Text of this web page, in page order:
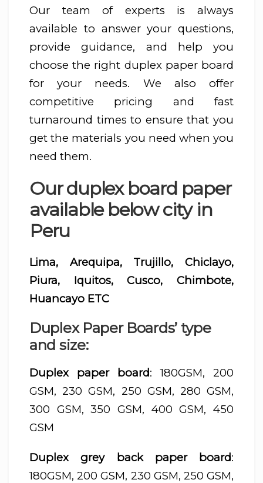
Our team of experts is always
available to answer your questions,
provide guidance, and help you
choose the right duplex paper board
for your needs. We also offer
competitive pricing and fast
turnaround times to ensure that you
get the materials you need when you
need them.
Our duplex board paper
available below city in
Peru
Lima, Arequipa, Trujillo, Chiclayo,
Piura, Iquitos, Cusco, Chimbote,
Huancayo ETC
Duplex Paper Boards’ type
and size:
Duplex paper board: 180GSM, 200
GSM, 230 GSM, 250 GSM, 280 GSM,
300 GSM, 350 GSM, 400 GSM, 450
GSM
Duplex grey back paper board:
180GSM, 200 GSM, 230 GSM, 250 GSM,